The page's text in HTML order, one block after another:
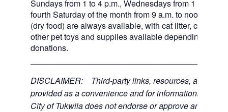
Sundays from 1 to 4 p.m., Wednesdays from 1 to 2:30
fourth Saturday of the month from 9 a.m. to noon. Dog
(dry food) are always available, with cat litter, canned
other pet toys and supplies available depending on
donations.
DISCLAIMER: Third-party links, resources, and
provided as a convenience and for informational
City of Tukwila does not endorse or approve any of